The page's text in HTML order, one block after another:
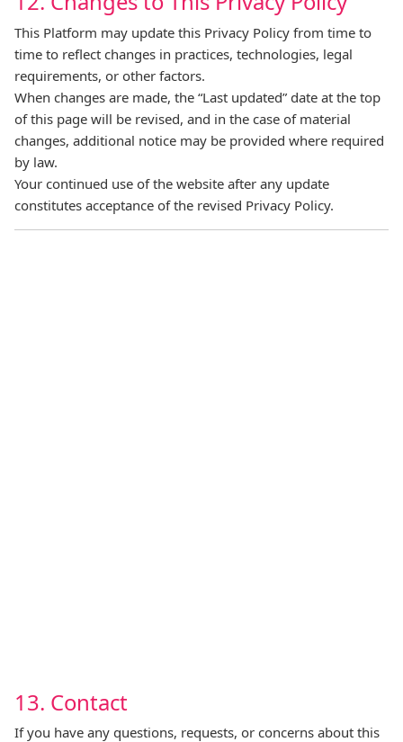
This Platform may update this Privacy Policy from time to
time to reflect changes in practices, technologies, legal
requirements, or other factors.
When changes are made, the “Last updated” date at the top
of this page will be revised, and in the case of material
changes, additional notice may be provided where required
by law.
Your continued use of the website after any update
constitutes acceptance of the revised Privacy Policy.
13. Contact
If you have any questions, requests, or concerns about this